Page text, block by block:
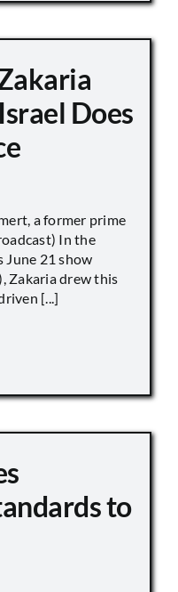
Does
a former prime
In the
June 21 show
Zakaria drew this
[...]
to